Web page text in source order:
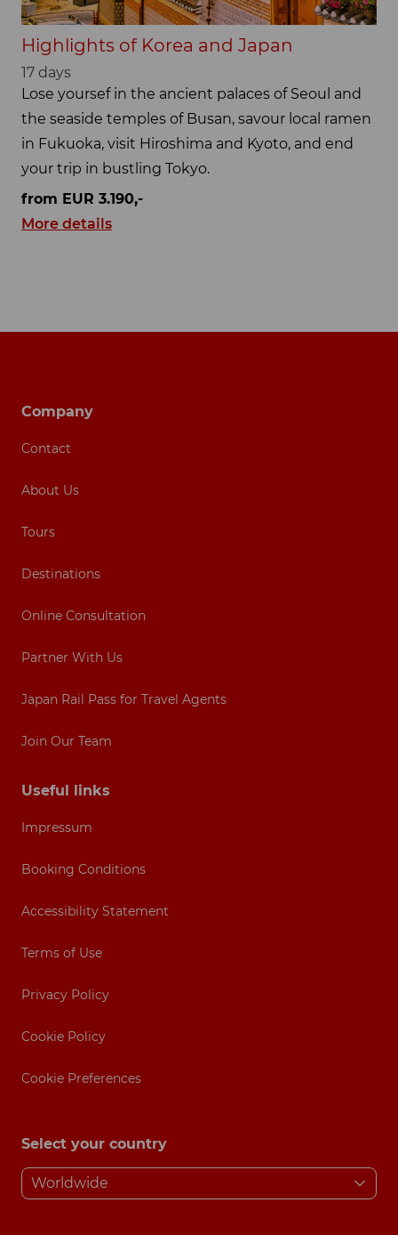
Highlights of Korea and Japan
17 days
Lose yoursef in the ancient palaces of Seoul and
the seaside temples of Busan, savour local ramen
in Fukuoka, visit Hiroshima and Kyoto, and end
your trip in bustling Tokyo.
from EUR 3.190,-
More details
Company
Contact
About Us
Tours
Destinations
Online Consultation
Partner With Us
Japan Rail Pass for Travel Agents
Join Our Team
Useful links
Impressum
Booking Conditions
Accessibility Statement
Terms of Use
Privacy Policy
Cookie Policy
Cookie Preferences
Select your country